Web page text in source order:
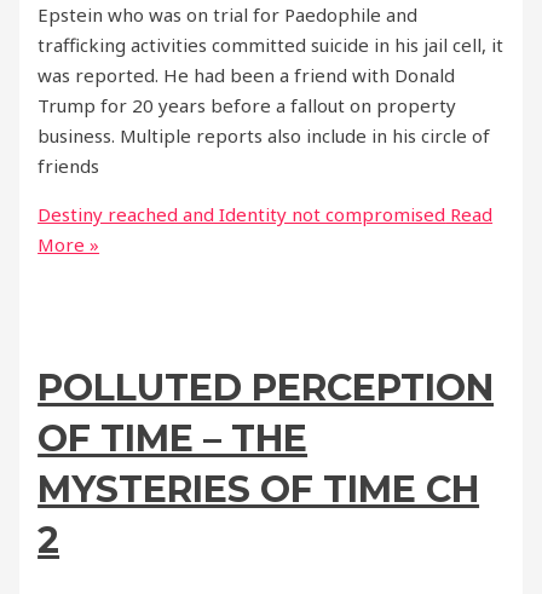
Epstein who was on trial for Paedophile and
trafficking activities committed suicide in his jail cell, it
was reported. He had been a friend with Donald
Trump for 20 years before a fallout on property
business. Multiple reports also include in his circle of
friends
Destiny reached and Identity not compromised Read
More »
POLLUTED PERCEPTION
OF TIME – THE
MYSTERIES OF TIME CH
2